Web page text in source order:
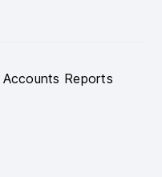
Accounts Reports